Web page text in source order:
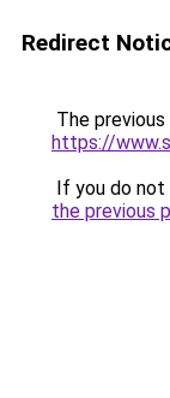
Redirect
The
https://
If you do
the previous